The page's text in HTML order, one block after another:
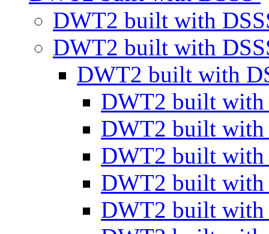
DWT2 built with
DWT2 built with
DWT2 built with
DWT2 built
DWT2 built
DWT2 built
DWT2 built
DWT2 built